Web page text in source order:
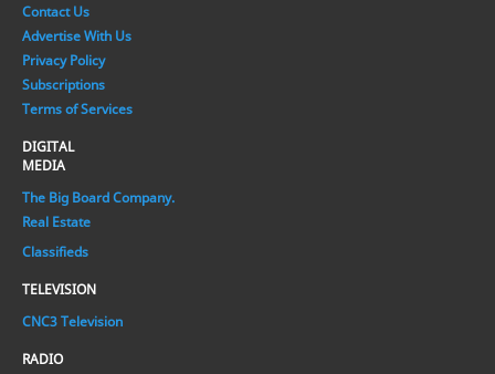
Contact Us
Advertise With Us
Privacy Policy
Subscriptions
Terms of Services
DIGITAL
MEDIA
The Big Board Company.
Real Estate
Classifieds
TELEVISION
CNC3 Television
RADIO